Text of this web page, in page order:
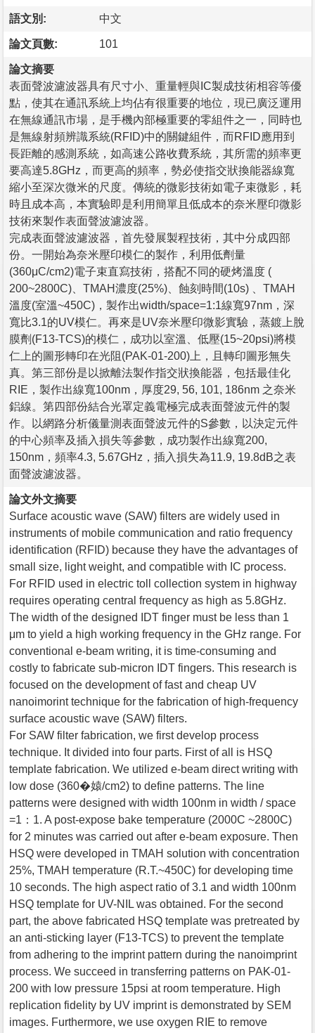
語文別: 中文
論文頁數: 101
論文摘要
表面聲波濾波器具有尺寸小、重量輕與IC製成技術相容等優
點，使其在通訊系統上均佔有很重要的地位，現已廣泛運用
在無線通訊市場，是手機內部極重要的零組件之一，同時也
是無線射頻辨識系統(RFID)中的關鍵組件，而RFID應用到
長距離的感測系統，如高速公路收費系統，其所需的頻率更
要高達5.8GHz，而更高的頻率，勢必使指交狀換能器線寬
縮小至深次微米的尺度。傳統的微影技術如電子束微影，耗
時且成本高，本實驗即是利用簡單且低成本的奈米壓印微影
技術來製作表面聲波濾波器。
完成表面聲波濾波器，首先發展製程技術，其中分成四部
份。一開始為奈米壓印模仁的製作，利用低劑量
(360μC/cm2)電子束直寫技術，搭配不同的硬烤溫度 (
200~2800C)、TMAH濃度(25%)、蝕刻時間(10s) 、TMAH
溫度(室溫~450C)，製作出width/space=1:1線寬97nm，深
寬比3.1的UV模仁。再來是UV奈米壓印微影實驗，蒸鍍上脫
膜劑(F13-TCS)的模仁，成功以室溫、低壓(15~20psi)將模
仁上的圖形轉印在光阻(PAK-01-200)上，且轉印圖形無失
真。第三部份是以掀離法製作指交狀換能器，包括最佳化
RIE，製作出線寬100nm，厚度29, 56, 101, 186nm 之奈米
鋁線。第四部份結合光罩定義電極完成表面聲波元件的製
作。以網路分析儀量測表面聲波元件的S參數，以決定元件
的中心頻率及插入損失等參數，成功製作出線寬200,
150nm，頻率4.3, 5.67GHz，插入損失為11.9, 19.8dB之表
面聲波濾波器。
論文外文摘要
Surface acoustic wave (SAW) filters are widely used in
instruments of mobile communication and ratio frequency
identification (RFID) because they have the advantages of
small size, light weight, and compatible with IC process.
For RFID used in electric toll collection system in highway
requires operating central frequency as high as 5.8GHz.
The width of the designed IDT finger must be less than 1
μm to yield a high working frequency in the GHz range. For
conventional e-beam writing, it is time-consuming and
costly to fabricate sub-micron IDT fingers. This research is
focused on the development of fast and cheap UV
nanoimorint technique for the fabrication of high-frequency
surface acoustic wave (SAW) filters.
For SAW filter fabrication, we first develop process
technique. It divided into four parts. First of all is HSQ
template fabrication. We utilized e-beam direct writing with
low dose (360�媴/cm2) to define patterns. The line
patterns were designed with width 100nm in width / space
=1：1. A post-expose bake temperature (2000C ~2800C)
for 2 minutes was carried out after e-beam exposure. Then
HSQ were developed in TMAH solution with concentration
25%, TMAH temperature (R.T.~450C) for developing time
10 seconds. The high aspect ratio of 3.1 and width 100nm
HSQ template for UV-NIL was obtained. For the second
part, the above fabricated HSQ template was pretreated by
an anti-sticking layer (F13-TCS) to prevent the template
from adhering to the imprint pattern during the nanoimprint
process. We succeed in transferring patterns on PAK-01-
200 with low pressure 15psi at room temperature. High
replication fidelity by UV imprint is demonstrated by SEM
images. Furthermore, we use oxygen RIE to remove